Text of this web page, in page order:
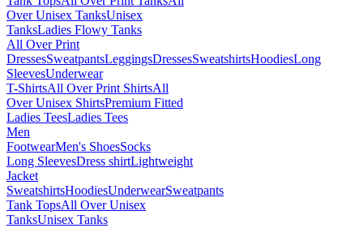
Over Unisex TanksUnisex
TanksLadies Flowy Tanks
All Over Print
DressesSweatpantsLeggingsDressesSweatshirtsHoodiesLong
SleevesUnderwear
T-ShirtsAll Over Print ShirtsAll
Over Unisex ShirtsPremium Fitted
Ladies TeesLadies Tees
Men
FootwearMen's ShoesSocks
Long SleevesDress shirtLightweight
Jacket
SweatshirtsHoodiesUnderwearSweatpants
Tank TopsAll Over Unisex
TanksUnisex Tanks